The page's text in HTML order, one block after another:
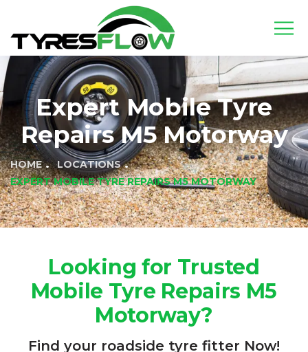
Expert Mobile Tyre
Repairs M5 Motorway
HOME
LOCATIONS
EXPERT MOBILE TYRE REPAIRS M5 MOTORWAY
Looking for Trusted
Mobile Tyre Repairs M5
Motorway?
Find your roadside tyre fitter Now!